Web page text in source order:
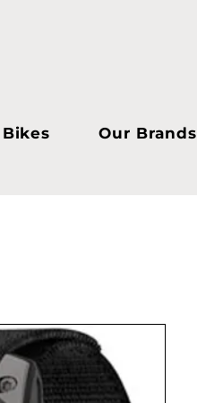
Bikes Our Brands